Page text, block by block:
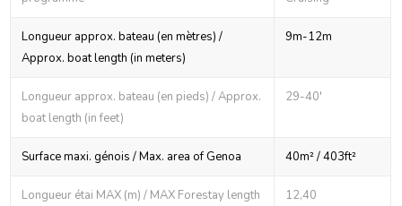
Longueur approx. bateau (en mètres) /
Approx. boat length (in meters)
9m-12m
Longueur approx. bateau (en pieds) / Approx.
boat length (in feet)
29-40'
Surface maxi. génois / Max. area of Genoa 40m² / 403ft²
Longueur étai MAX (m) / MAX Forestay length
12,40